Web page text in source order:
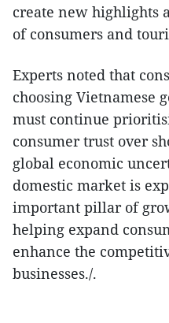
create new highlights
of consumers and
Experts noted that
choosing Vietnamese
must continue
consumer trust over
global economic
domestic market is
important pillar of
helping expand
enhance the
businesses./.